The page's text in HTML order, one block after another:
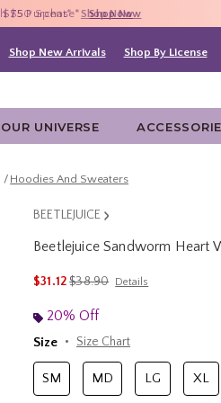
Clearance* Shop Now
$50 Spent* Shop Now
$75 Purchase* Shop Now
Shop New Arrivals Shop By License
OUR UNIVERSE
Hoodies And Sweaters
BEETLEJUICE
Beetlejuice Sandworm Heart
$31.12is sales price, the original
$38.90 Details
20% Off
Size
Size Chart
SM MD LG XL